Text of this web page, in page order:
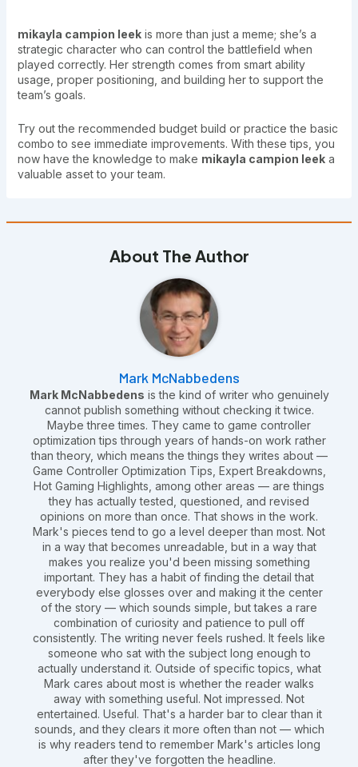
mikayla campion leekis more than just a meme; she’s a
strategic character who can control the battlefield when
played correctly. Her strength comes from smart ability
usage, proper positioning, and building her to support the
team’s goals.
Try out the recommended budget build or practice the basic
combo to see immediate improvements. With these tips, you
now have the knowledge to make mikayla campion leeka
valuable asset to your team.
About The Author
Mark McNabbedens
Mark McNabbedens is the kind of writer who genuinely
cannot publish something without checking it twice.
Maybe three times. They came to game controller
optimization tips through years of hands-on work rather
than theory, which means the things they writes about —
Game Controller Optimization Tips, Expert Breakdowns,
Hot Gaming Highlights, among other areas — are things
they has actually tested, questioned, and revised
opinions on more than once. That shows in the work.
Mark's pieces tend to go a level deeper than most. Not
in a way that becomes unreadable, but in a way that
makes you realize you'd been missing something
important. They has a habit of finding the detail that
everybody else glosses over and making it the center
of the story — which sounds simple, but takes a rare
combination of curiosity and patience to pull off
consistently. The writing never feels rushed. It feels like
someone who sat with the subject long enough to
actually understand it. Outside of specific topics, what
Mark cares about most is whether the reader walks
away with something useful. Not impressed. Not
entertained. Useful. That's a harder bar to clear than it
sounds, and they clears it more often than not — which
is why readers tend to remember Mark's articles long
after they've forgotten the headline.